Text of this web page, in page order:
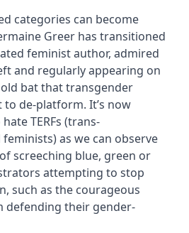
categories can become
Greer has transitioned
feminist author, admired
and regularly appearing on
bat that transgender
de-platform. It’s now
TERFs (trans-
as we can observe
screeching blue, green or
attempting to stop
such as the courageous
defending their gender-